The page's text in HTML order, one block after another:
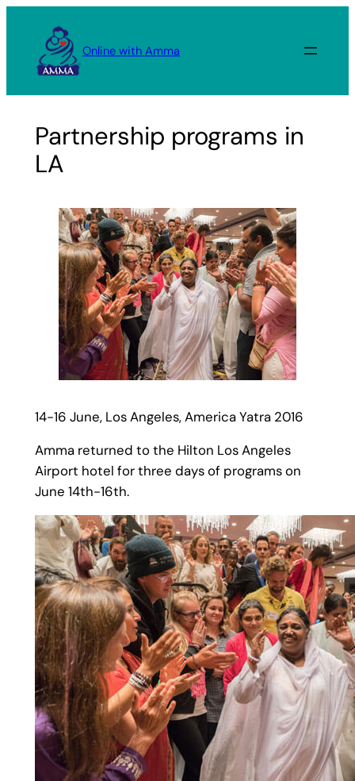
content
Online with Amma
Partnership programs in
LA
14-16 June, Los Angeles, America Yatra 2016
Amma returned to the Hilton Los Angeles
Airport hotel for three days of programs on
June 14th-16th.